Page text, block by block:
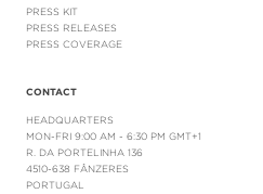
PRESS KIT
PRESS RELEASES
PRESS COVERAGE
CONTACT
HEADQUARTERS
MON-FRI 9:00 AM - 6:30 PM GMT+1
R. DA PORTELINHA 136
4510-638 FÂNZERES
PORTUGAL